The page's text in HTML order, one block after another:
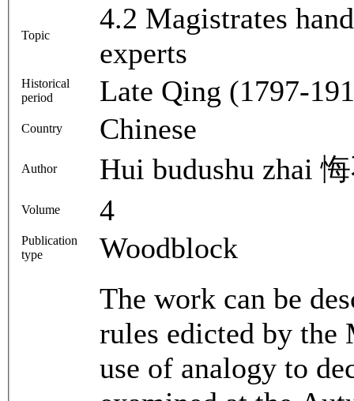
Topic
4.2 Magistrates
experts
Historical
period
Late Qing (1797-
Country Chinese
Author Hui budushu zhai
Volume 4
Publication
type
Woodblock
The work can be
rules edicted by the
use of analogy to